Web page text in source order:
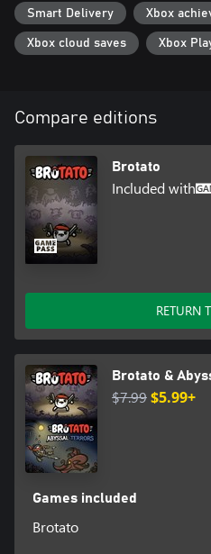
Smart Delivery Xbox
Xbox cloud saves Xbox
Compare editions
Brotato
Included with
RETURN
Brotato &
$7.99$5.99+
Games included
Brotato